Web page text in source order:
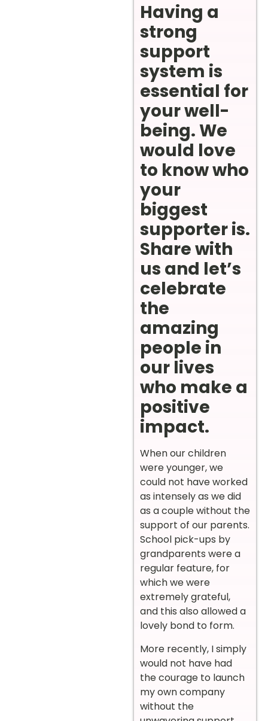
Having a
strong
support
system is
essential for
your well-
being. We
would love
to know who
your
biggest
supporter is.
Share with
us and let’s
celebrate
the
amazing
people in
our lives
who make a
positive
impact.
When our children
were younger, we
could not have worked
as intensely as we did
as a couple without the
support of our parents.
School pick-ups by
grandparents were a
regular feature, for
which we were
extremely grateful,
and this also allowed a
lovely bond to form.
More recently, I simply
would not have had
the courage to launch
my own company
without the